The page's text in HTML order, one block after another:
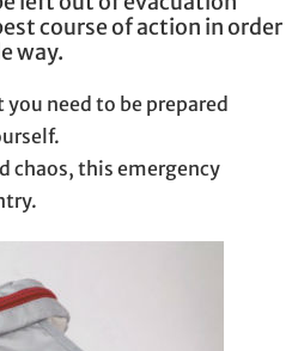
course of action in order
way.
need to be prepared
chaos, this emergency